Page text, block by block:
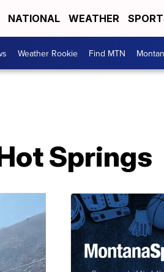
NATIONAL WEATHER
Weather Rookie Find MTN
Springs